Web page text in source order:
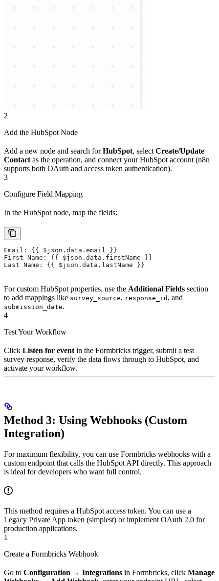
2
Add the HubSpot Node
Add a new node and search forHubSpot, select Create/Update
Contact as the operation, and connect your HubSpot account (n8n
supports both OAuth and access token authentication).
3
Configure Field Mapping
In the HubSpot node, map the fields:
Email: {{ $json.data.email }}
First Name: {{ $json.data.firstName }}
Last Name: {{ $json.data.lastName }}
For custom HubSpot properties, use the Additional Fields section
to add mappings like survey_source, response_id , and
submission_date.
4
Test Your Workflow
Click Listen for event in the Formbricks trigger, submit a test
survey response, verify the data flows through to HubSpot, and
activate your workflow.
Method 3: Using Webhooks (Custom
Integration)
For maximum flexibility, you can use Formbricks webhooks with a
custom endpoint that calls the HubSpot API directly. This approach
is ideal for developers who want full control.
This method requires a HubSpot access token. You can use a
Legacy Private App token (simplest) or implement OAuth 2.0 for
production applications.
1
Create a Formbricks Webhook
Go to Configuration → Integrations in Formbricks, click Manage